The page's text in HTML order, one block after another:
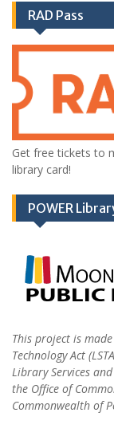
RAD Pass
Get free tickets to
library card!
POWER
This project is
Technology Act
Library Services
the Office of
Commonwealth of